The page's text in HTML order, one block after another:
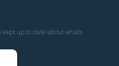
up to date about what’s